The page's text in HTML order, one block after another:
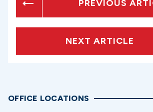
PREVIOUS
NEXT ARTICLE
OFFICE LOCATIONS